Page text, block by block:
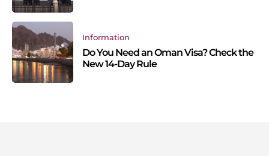
Information
Do You Need an Oman Visa? Check the
New 14-Day Rule